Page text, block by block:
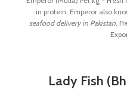
in protein. Emperor also
seafood delivery in Pakistan.
Lady Fish